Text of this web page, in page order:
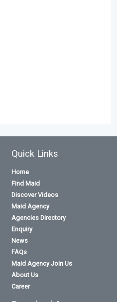
Quick Links
Home
Find Maid
Discover Videos
Maid Agency
Agencies Directory
Enquiry
News
FAQs
Maid Agency Join Us
About Us
Career